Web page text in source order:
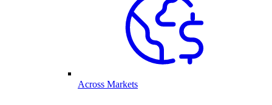
Across Markets